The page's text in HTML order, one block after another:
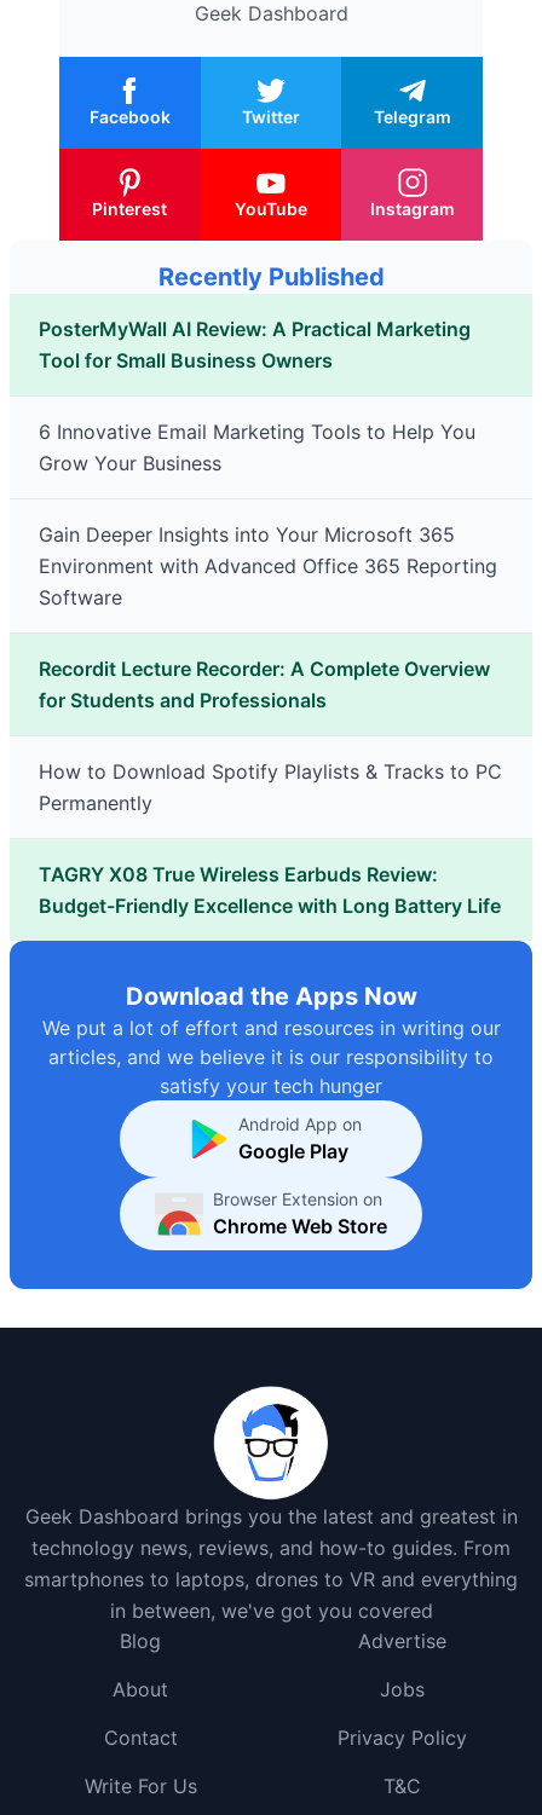
Geek Dashboard
Facebook Twitter Telegram
Pinterest YouTube Instagram
Recently Published
PosterMyWall AI Review: A Practical Marketing
Tool for Small Business Owners
6 Innovative Email Marketing Tools to Help You
Grow Your Business
Gain Deeper Insights into Your Microsoft 365
Environment with Advanced Office 365 Reporting
Software
Recordit Lecture Recorder: A Complete Overview
for Students and Professionals
How to Download Spotify Playlists & Tracks to PC
Permanently
TAGRY X08 True Wireless Earbuds Review:
Budget-Friendly Excellence with Long Battery Life
Download the Apps Now
We put a lot of effort and resources in writing our
articles, and we believe it is our responsibility to
satisfy your tech hunger
Android App on
Google Play
Browser Extension on
Chrome Web Store
Geek Dashboard brings you the latest and greatest in
technology news, reviews, and how-to guides. From
smartphones to laptops, drones to VR and everything
in between, we've got you covered
Blog
Advertise
About
Jobs
Contact
Privacy Policy
Write For Us
T&C